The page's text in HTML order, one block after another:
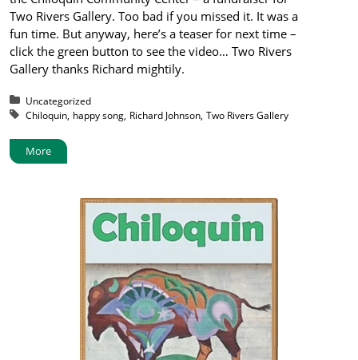
Two Rivers Gallery. Too bad if you missed it. It was a
fun time. But anyway, here’s a teaser for next time –
click the green button to see the video… Two Rivers
Gallery thanks Richard mightily.
Posted in:
Uncategorized
Tagged with:
Chiloquin happy song Richard Johnson Two Rivers Gallery
More